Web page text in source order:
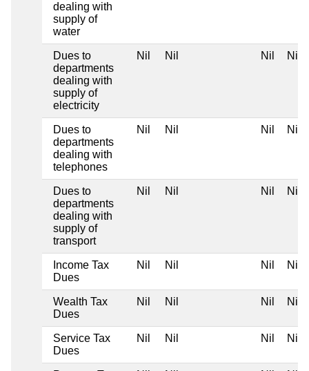
dealing with
supply of
water
Dues to
departments
dealing with
supply of
electricity
Nil Nil Nil Nil
Dues to
departments
dealing with
telephones
Nil Nil Nil Nil
Dues to
departments
dealing with
supply of
transport
Nil Nil Nil Nil
Income Tax
Dues
Nil Nil Nil Nil
Wealth Tax
Dues
Nil Nil Nil Nil
Service Tax
Dues
Nil Nil Nil Nil